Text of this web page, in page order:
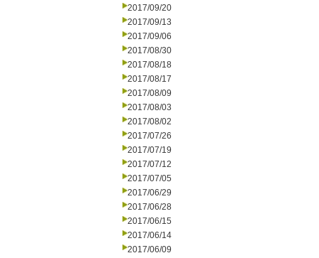
2017/09/20
2017/09/13
2017/09/06
2017/08/30
2017/08/18
2017/08/17
2017/08/09
2017/08/03
2017/08/02
2017/07/26
2017/07/19
2017/07/12
2017/07/05
2017/06/29
2017/06/28
2017/06/15
2017/06/14
2017/06/09